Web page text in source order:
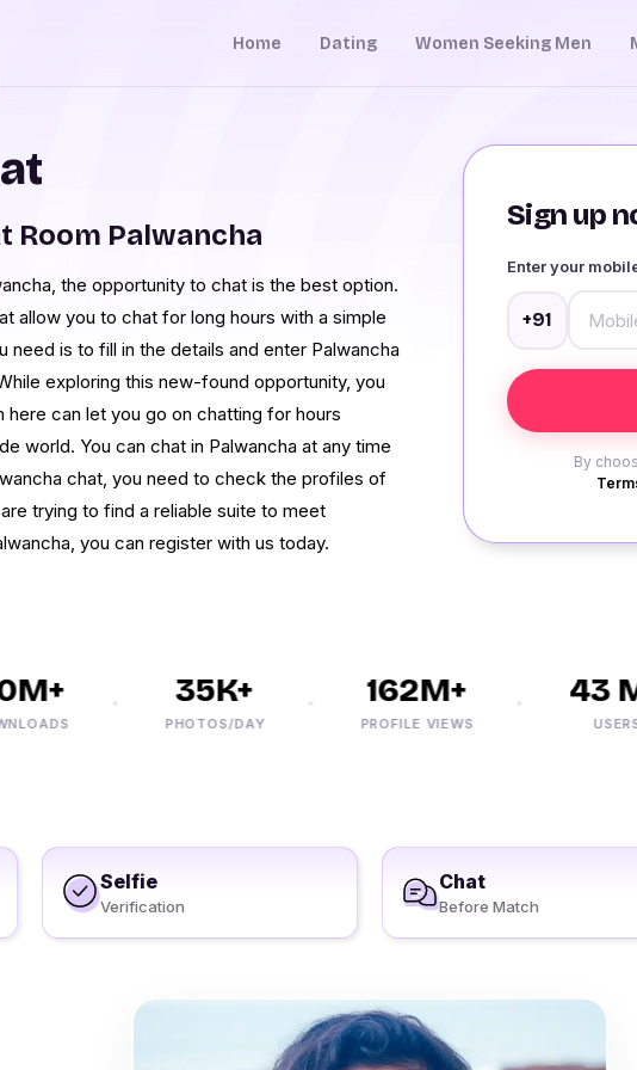
Home Dating Women Seeking Men
Sign up
Enter your
+91
By
Room Palwancha
the opportunity to chat is the best option.
allow you to chat for long hours with a simple
need is to fill in the details and enter Palwancha
exploring this new-found opportunity, you
can let you go on chatting for hours
world. You can chat in Palwancha at any time
chat, you need to check the profiles of
trying to find a reliable suite to meet
you can register with us today.
35K+
PHOTOS/DAY
162M+
PROFILE VIEWS
43 M+
USERS
Selfie
Verification
Chat
Before Match